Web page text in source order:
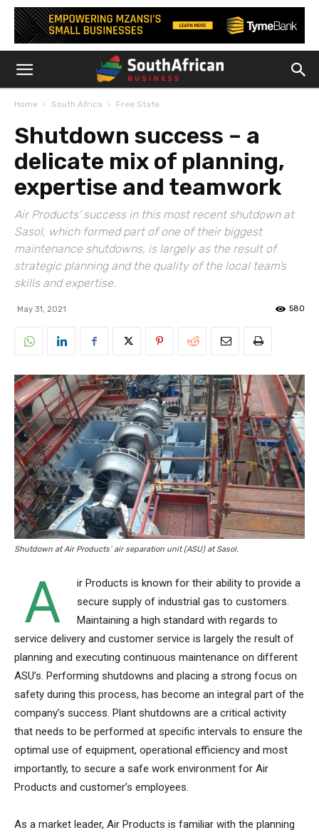
Home South Africa Free State
Shutdown success – a
delicate mix of planning,
expertise and teamwork
Air Products’ success in this most recent shutdown at
Sasol, which formed part of one of their biggest
maintenance shutdowns, is largely as the result of
strategic planning and the quality of the local team’s
skills and expertise.
May 31, 2021 580
Shutdown at Air Products’ air separation unit (ASU) at Sasol.
A
ir Products is known for their ability to provide a
secure supply of industrial gas to customers.
Maintaining a high standard with regards to
service delivery and customer service is largely the result of
planning and executing continuous maintenance on different
ASU’s. Performing shutdowns and placing a strong focus on
safety during this process, has become an integral part of the
company’s success. Plant shutdowns are a critical activity
that needs to be performed at specific intervals to ensure the
optimal use of equipment, operational efficiency and most
importantly, to secure a safe work environment for Air
Products and customer’s employees.
As a market leader, Air Products is familiar with the planning